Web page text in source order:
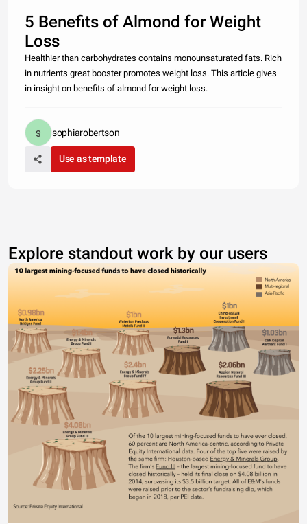
5 Benefits of Almond for Weight
Loss
Healthier than carbohydrates contains monounsaturated fats. Rich
in nutrients great booster promotes weight loss. This article gives
in insight on benefits of almond for weight loss.
sophiarobertson
Use as template
Explore standout work by our users